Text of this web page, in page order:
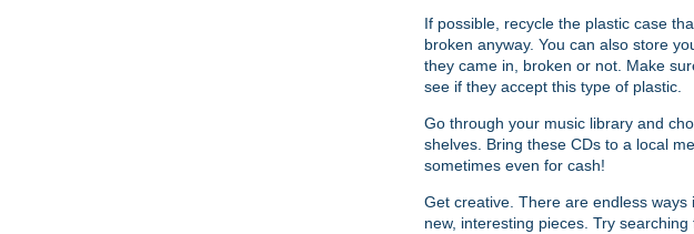
If possible, recycle the plastic case
broken anyway. You can also store
they came in, broken or not. Make
see if they accept this type of plastic.
Go through your music library and
shelves. Bring these CDs to a local
sometimes even for cash!
Get creative. There are endless
new, interesting pieces. Try